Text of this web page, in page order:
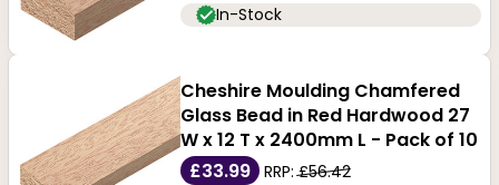
In-Stock
Cheshire Moulding Chamfered
Glass Bead in Red Hardwood 27
W x 12 T x 2400mm L - Pack of 10
£33.99
RRP:£56.42